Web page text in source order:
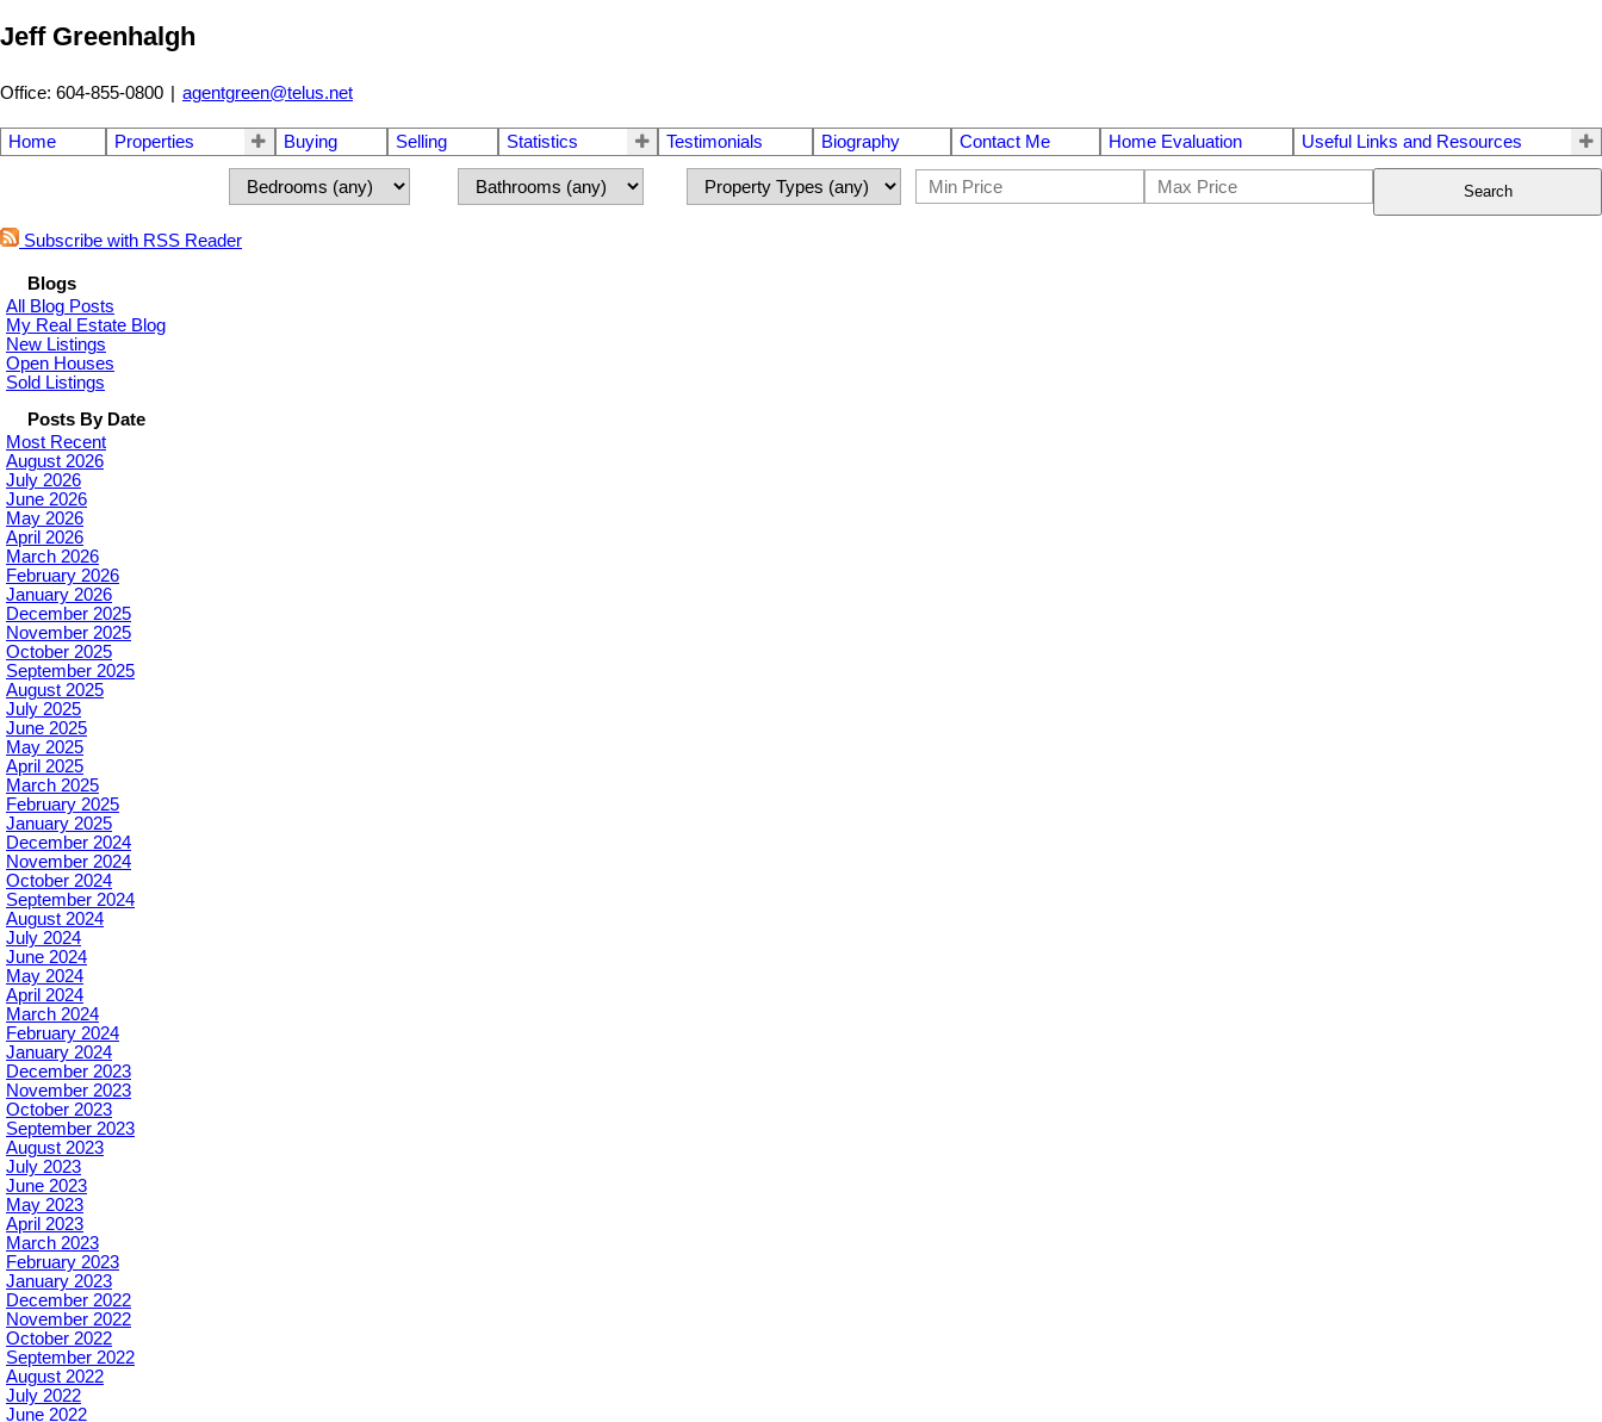
Jeff Greenhalgh
Office: 604-855-0800 | agentgreen@telus.net
Home Properties Buying Selling Statistics Testimonials Biography Contact Me Home Evaluation Useful Links and Resources
Search
Subscribe with RSS Reader
Blogs
All Blog Posts
My Real Estate Blog
New Listings
Open Houses
Sold Listings
Posts By Date
Most Recent
August 2026
July 2026
June 2026
May 2026
April 2026
March 2026
February 2026
January 2026
December 2025
November 2025
October 2025
September 2025
August 2025
July 2025
June 2025
May 2025
April 2025
March 2025
February 2025
January 2025
December 2024
November 2024
October 2024
September 2024
August 2024
July 2024
June 2024
May 2024
April 2024
March 2024
February 2024
January 2024
December 2023
November 2023
October 2023
September 2023
August 2023
July 2023
June 2023
May 2023
April 2023
March 2023
February 2023
January 2023
December 2022
November 2022
October 2022
September 2022
August 2022
July 2022
June 2022